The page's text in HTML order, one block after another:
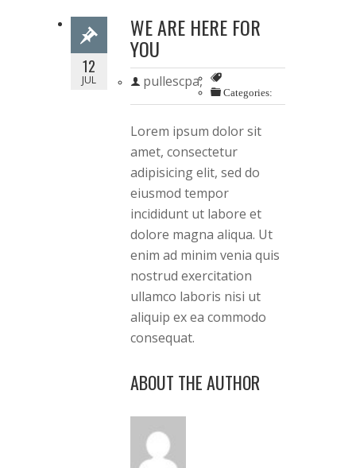
12
JUL
WE ARE HERE FOR
YOU
pullescpa,
Categories:
Lorem ipsum dolor sit
amet, consectetur
adipisicing elit, sed do
eiusmod tempor
incididunt ut labore et
dolore magna aliqua. Ut
enim ad minim venia quis
nostrud exercitation
ullamco laboris nisi ut
aliquip ex ea commodo
consequat.
ABOUT THE AUTHOR